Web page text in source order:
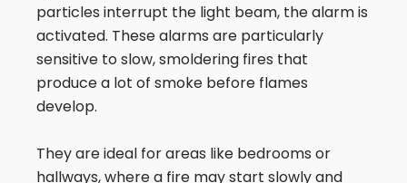
particles interrupt the light beam, the alarm is
activated. These alarms are particularly
sensitive to slow, smoldering fires that
produce a lot of smoke before flames
develop.
They are ideal for areas like bedrooms or
hallways, where a fire may start slowly and